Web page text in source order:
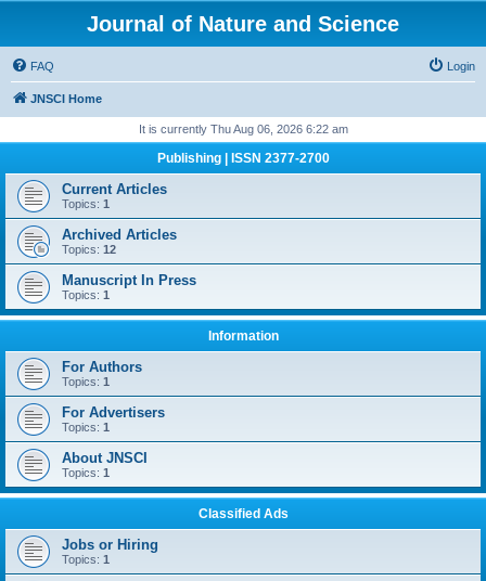
Journal of Nature and Science
FAQ Login
JNSCI Home
It is currently Thu Aug 06, 2026 6:22 am
Publishing | ISSN 2377-2700
Current Articles
Topics: 1
Archived Articles
Topics: 12
Manuscript In Press
Topics: 1
Information
For Authors
Topics: 1
For Advertisers
Topics: 1
About JNSCI
Topics: 1
Classified Ads
Jobs or Hiring
Topics: 1